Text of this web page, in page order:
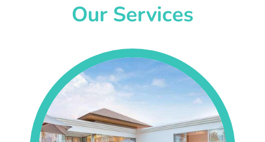
Our Services